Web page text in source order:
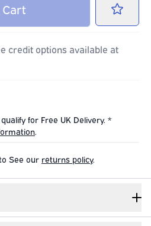
Cart
credit options available at
for Free UK Delivery. *
.
See our returns policy.